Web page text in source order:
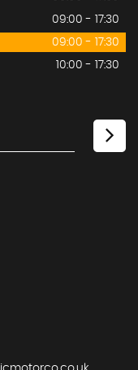
09:00 - 17:30
09:00 - 17:30
10:00 - 17:30